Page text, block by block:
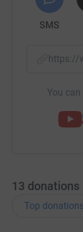
SMS
https://
You
13 donations
Top donations